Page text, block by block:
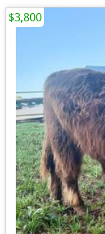
$3,800